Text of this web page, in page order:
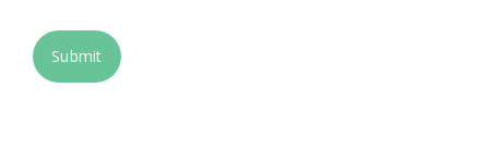
Submit